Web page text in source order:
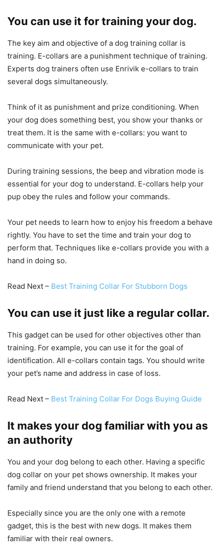
You can use it for training your dog.
The key aim and objective of a dog training collar is
training. E-collars are a punishment technique of training.
Experts dog trainers often use Enrivik e-collars to train
several dogs simultaneously.
Think of it as punishment and prize conditioning. When
your dog does something best, you show your thanks or
treat them. It is the same with e-collars: you want to
communicate with your pet.
During training sessions, the beep and vibration mode is
essential for your dog to understand. E-collars help your
pup obey the rules and follow your commands.
Your pet needs to learn how to enjoy his freedom a behave
rightly. You have to set the time and train your dog to
perform that. Techniques like e-collars provide you with a
hand in doing so.
Read Next – Best Training Collar For Stubborn Dogs
You can use it just like a regular collar.
This gadget can be used for other objectives other than
training. For example, you can use it for the goal of
identification. All e-collars contain tags. You should write
your pet’s name and address in case of loss.
Read Next – Best Training Collar For Dogs Buying Guide
It makes your dog familiar with you as
an authority
You and your dog belong to each other. Having a specific
dog collar on your pet shows ownership. It makes your
family and friend understand that you belong to each other.
Especially since you are the only one with a remote
gadget, this is the best with new dogs. It makes them
familiar with their real owners.